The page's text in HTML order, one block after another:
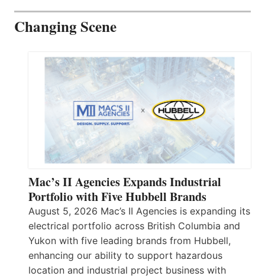
Changing Scene
Mac’s II Agencies Expands Industrial
Portfolio with Five Hubbell Brands
August 5, 2026 Mac’s II Agencies is expanding its
electrical portfolio across British Columbia and
Yukon with five leading brands from Hubbell,
enhancing our ability to support hazardous
location and industrial project business with